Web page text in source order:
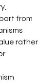
from
rather